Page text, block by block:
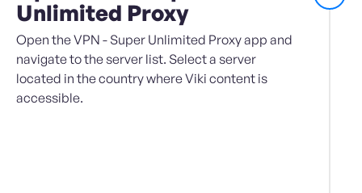
Unlimited Proxy
Open the VPN - Super Unlimited Proxy app and
navigate to the server list. Select a server
located in the country where Viki content is
accessible.